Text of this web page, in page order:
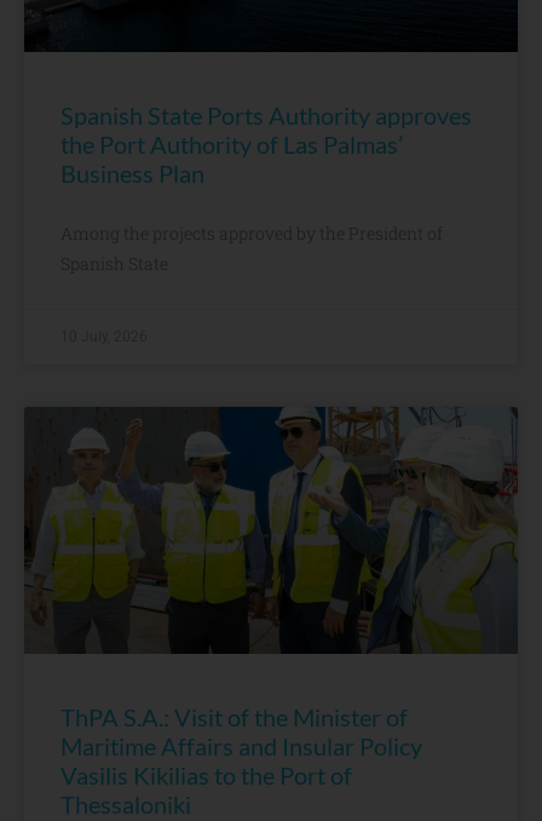
Spanish State Ports Authority approves
the Port Authority of Las Palmas’
Business Plan
Among the projects approved by the President of
Spanish State
ThPA S.A.: Visit of the Minister of
Maritime Affairs and Insular Policy
Vasilis Kikilias to the Port of
Thessaloniki